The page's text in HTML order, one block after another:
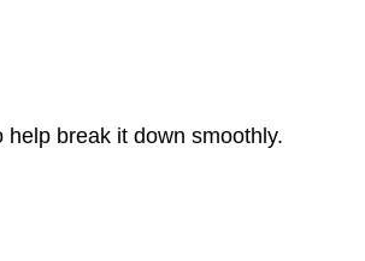
break it down smoothly.